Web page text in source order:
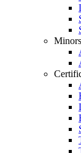
Minors